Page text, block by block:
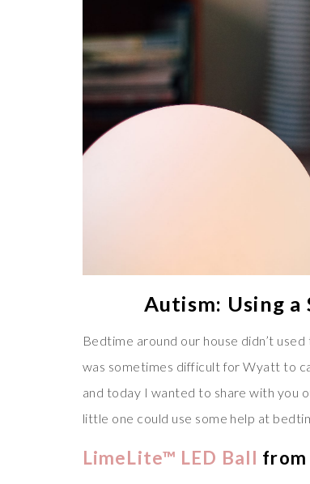
Autism: Using
Bedtime around our house didn’t
was sometimes difficult for Wyatt to
and today I wanted to share with you
little one could use some help at
LimeLite™ LED Ball from